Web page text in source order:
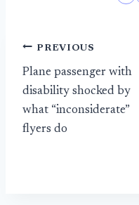
Post
navigation
PREVIOUS
Plane passenger with
disability shocked by
what “inconsiderate”
flyers do